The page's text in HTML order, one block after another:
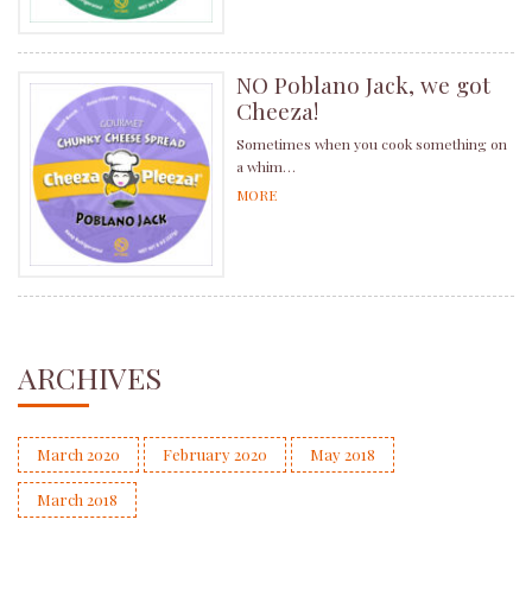
NO Poblano Jack, we got
Cheeza!
Sometimes when you cook something on
a whim…
MORE
ARCHIVES
March 2020 February 2020 May 2018
March 2018